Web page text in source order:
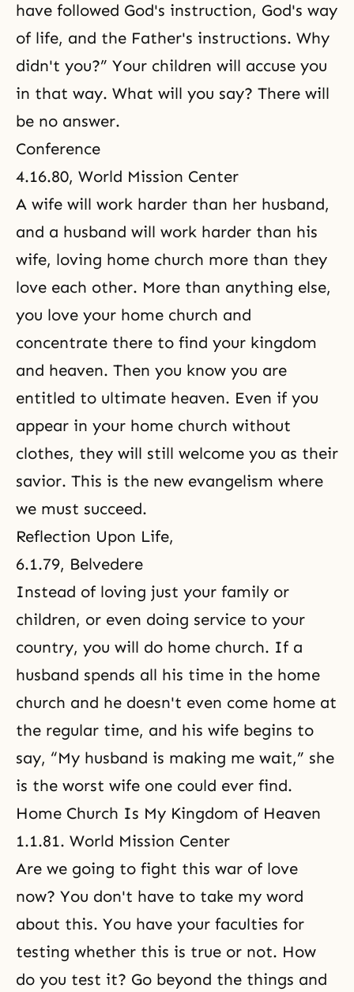
have followed God's instruction, God's way
of life, and the Father's instructions. Why
didn't you?” Your children will accuse you
in that way. What will you say? There will
be no answer.
Conference
4.16.80, World Mission Center
A wife will work harder than her husband,
and a husband will work harder than his
wife, loving home church more than they
love each other. More than anything else,
you love your home church and
concentrate there to find your kingdom
and heaven. Then you know you are
entitled to ultimate heaven. Even if you
appear in your home church without
clothes, they will still welcome you as their
savior. This is the new evangelism where
we must succeed.
Reflection Upon Life,
6.1.79, Belvedere
Instead of loving just your family or
children, or even doing service to your
country, you will do home church. If a
husband spends all his time in the home
church and he doesn't even come home at
the regular time, and his wife begins to
say, “My husband is making me wait,” she
is the worst wife one could ever find.
Home Church Is My Kingdom of Heaven
1.1.81. World Mission Center
Are we going to fight this war of love
now? You don't have to take my word
about this. You have your faculties for
testing whether this is true or not. How
do you test it? Go beyond the things and